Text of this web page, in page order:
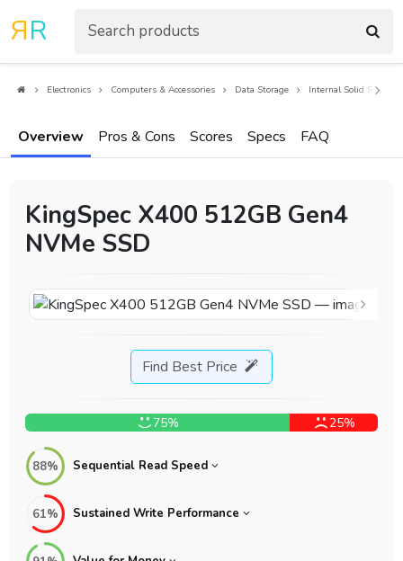
RR
Electronics Computers & Accessories Data Storage Internal Solid State
Overview Pros & Cons Scores Specs FAQ
KingSpec X400 512GB Gen4
NVMe SSD
Find Best Price
75% 25%
88% Sequential Read Speed
61% Sustained Write Performance